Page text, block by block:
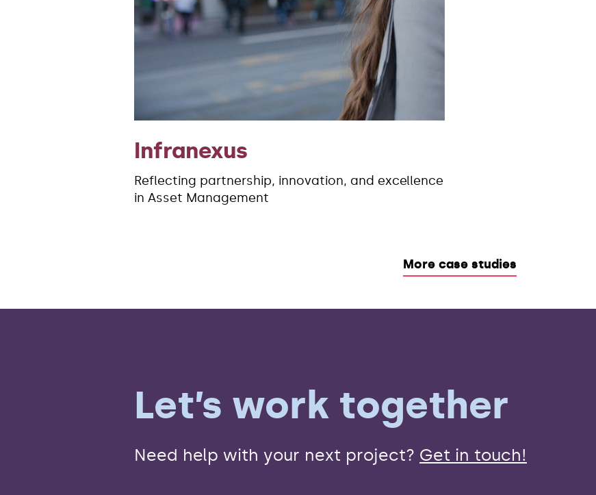
Infranexus
Reflecting partnership, innovation, and excellence
in Asset Management
More case studies
Let’s work together
Need help with your next project? Get in touch!